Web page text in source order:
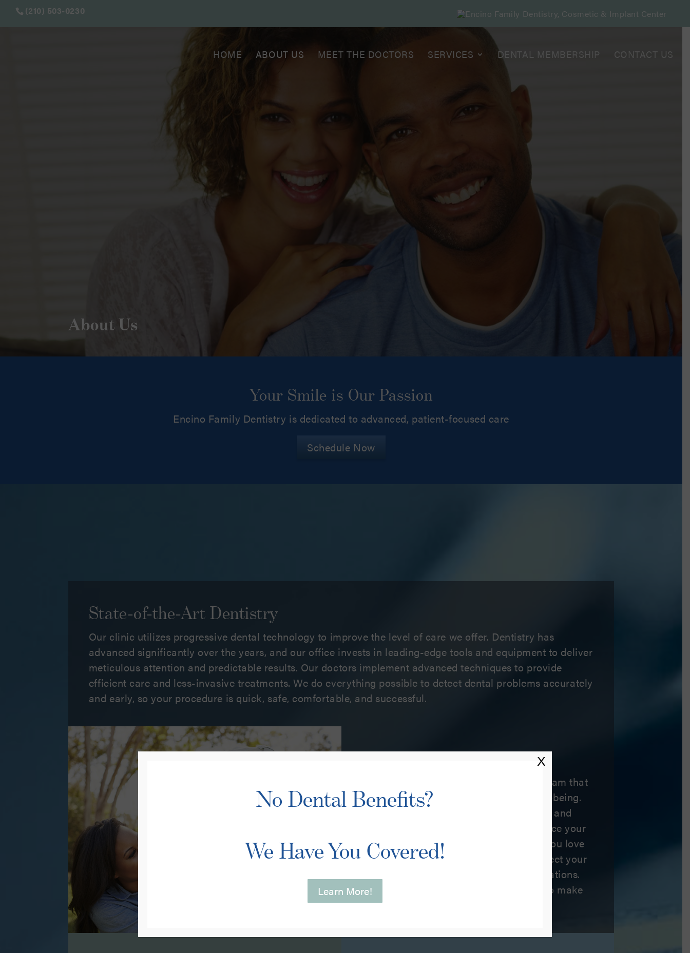
(210) 503-0230
HOME ABOUT US MEET THE DOCTORS SERVICES DENTAL MEMBERSHIP CONTACT US
About Us
Your Smile is Our Passion
Encino Family Dentistry is dedicated to advanced, patient-focused care
Schedule Now
State-of-the-Art Dentistry
Our clinic utilizes progressive dental technology to improve the level of care we offer. Dentistry has
advanced significantly over the years, and our office invests in leading-edge tools and equipment to deliver
meticulous attention and predictable results. Our doctors implement advanced techniques to provide
efficient care and less-invasive treatments. We do everything possible to detect dental problems accurately
and early, so your procedure is quick, safe, comfortable, and successful.
Love Your Smile
You need complete care from a dental team that
sincerely cares about you and your well-being.
Our extensive list of general, restorative, and
cosmetic dental services helps us advance your
oral health and improve your smile, so you love
showing it off! Not only will our team meet your
needs, but we’ll also exceed your expectations.
We are here for you, and we can’t wait to make
your dental visit a positive experience.
No Dental Benefits?
We Have You Covered!
Learn More!
X